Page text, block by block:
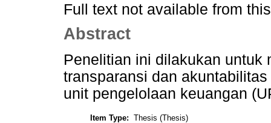
Full text not available from
Abstract
Penelitian ini dilakukan untuk
transparansi dan
unit pengelolaan keuangan
Item Type: Thesis (Thesis)